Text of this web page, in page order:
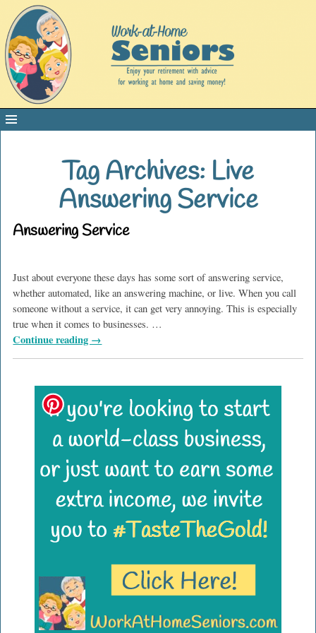
Tag Archives: Live
Answering Service
Answering Service
Just about everyone these days has some sort of answering service,
whether automated, like an answering machine, or live. When you call
someone without a service, it can get very annoying. This is especially
true when it comes to businesses. …
Continue reading →